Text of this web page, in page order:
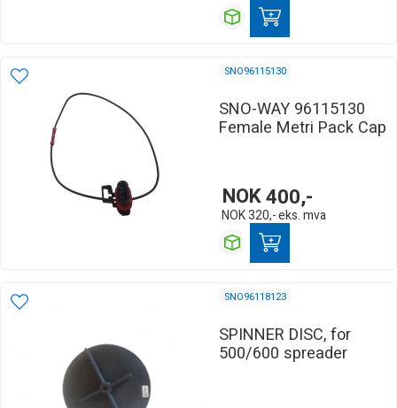
SNO96115130
SNO-WAY 96115130
Female Metri Pack Cap
NOK400,-
NOK320,-eks. mva
SNO96118123
SPINNER DISC, for
500/600 spreader